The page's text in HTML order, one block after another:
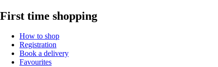
First time shopping
How to shop
Registration
Book a delivery
Favourites